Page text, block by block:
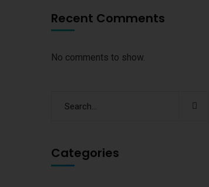
Recent Comments
No comments to show.
Categories